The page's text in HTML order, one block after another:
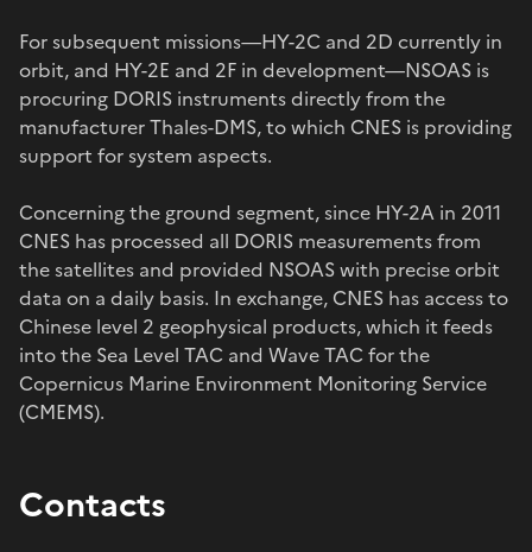
For subsequent missions—HY-2C and 2D currently in
orbit, and HY-2E and 2F in development—NSOAS is
procuring DORIS instruments directly from the
manufacturer Thales-DMS, to which CNES is providing
support for system aspects.
Concerning the ground segment, since HY-2A in 2011
CNES has processed all DORIS measurements from
the satellites and provided NSOAS with precise orbit
data on a daily basis. In exchange, CNES has access to
Chinese level 2 geophysical products, which it feeds
into the Sea Level TAC and Wave TAC for the
Copernicus Marine Environment Monitoring Service
(CMEMS).
Contacts